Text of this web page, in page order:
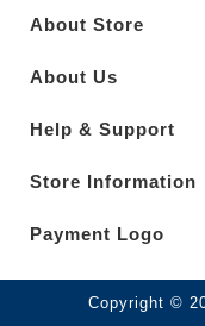
About Store
About Us
Help & Support
Store Information
Payment Logo
Copyright ©